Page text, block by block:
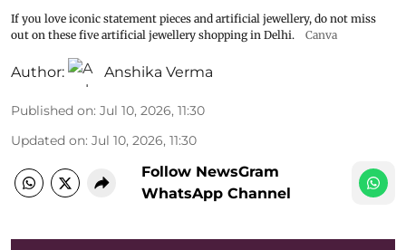
If you love iconic statement pieces and artificial jewellery, do not miss
out on these five artificial jewellery shopping in Delhi.
Canva
Author: Anshika Verma
Published on: Jul 10, 2026, 11:30
Updated on: Jul 10, 2026, 11:30
Follow NewsGram
WhatsApp Channel